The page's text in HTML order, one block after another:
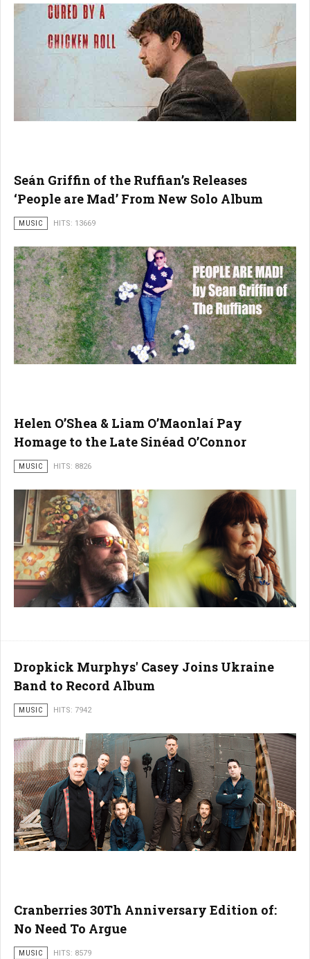
Seán Griffin of the Ruffian’s Releases
‘People are Mad’ From New Solo Album
MUSIC HITS: 13669
Helen O’Shea & Liam O’Maonlaí Pay
Homage to the Late Sinéad O’Connor
MUSIC HITS: 8826
Dropkick Murphys' Casey Joins Ukraine
Band to Record Album
MUSIC HITS: 7942
Cranberries 30Th Anniversary Edition of:
No Need To Argue
MUSIC HITS: 8579